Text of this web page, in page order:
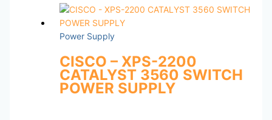
Power Supply
CISCO – XPS-2200
CATALYST 3560 SWITCH
POWER SUPPLY